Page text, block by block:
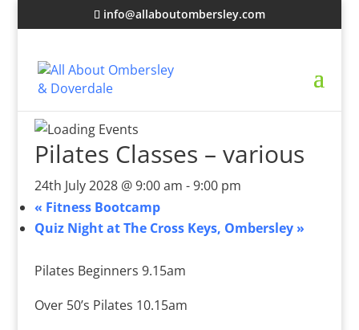
info@allaboutombersley.com
Pilates Classes – various
24th July 2028 @ 9:00 am -9:00 pm
« Fitness Bootcamp
Quiz Night at The Cross Keys, Ombersley »
Pilates Beginners 9.15am
Over 50’s Pilates 10.15am